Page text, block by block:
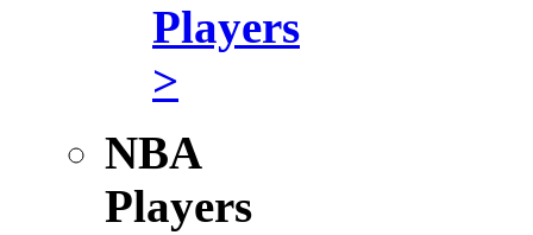
Players
>
NBA
Players